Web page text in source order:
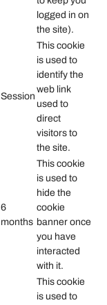
logged in on
the site).
Session
This cookie
is used to
identify the
web link
used to
direct
visitors to
the site.
6
months
This cookie
is used to
hide the
cookie
banner once
you have
interacted
with it.
This cookie
is used to